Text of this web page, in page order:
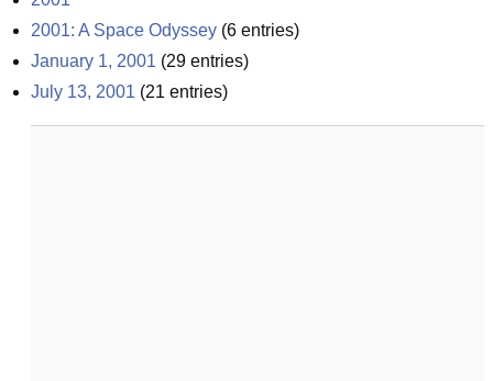
2001: A Space Odyssey (6 entries)
January 1, 2001 (29 entries)
July 13, 2001 (21 entries)